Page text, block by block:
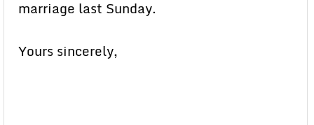
marriage last Sunday.
Yours sincerely,